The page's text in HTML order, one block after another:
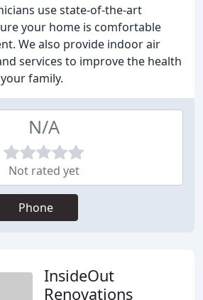
use state-of-the-art
your home is comfortable
We also provide indoor air
services to improve the health
family.
N/A
Not rated yet
Phone
InsideOut
Renovations